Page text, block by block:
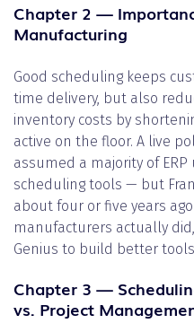
Chapter 2 —
Manufacturing
Good scheduling keeps
time delivery, but also
inventory costs by
active on the floor. A live
assumed a majority of
scheduling tools — but
about four or five years
manufacturers actually
Genius to build better
Chapter 3 —
vs. Project